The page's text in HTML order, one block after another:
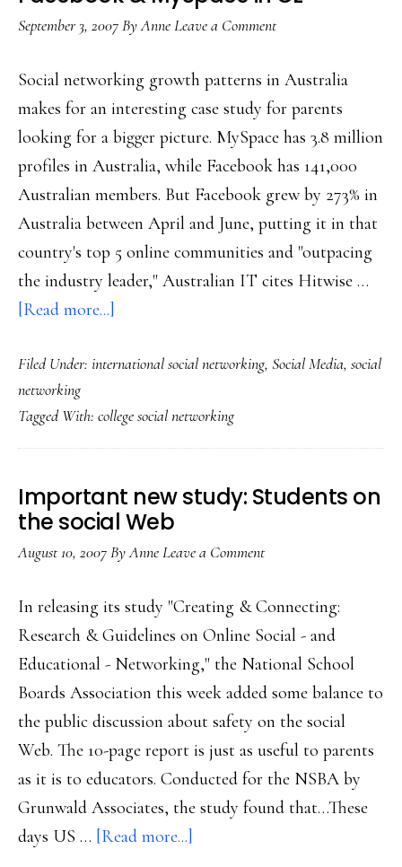
September 3, 2007ByAnneLeave a Comment
Social networking growth patterns in Australia
makes for an interesting case study for parents
looking for a bigger picture. MySpace has 3.8 million
profiles in Australia, while Facebook has 141,000
Australian members. But Facebook grew by 273% in
Australia between April and June, putting it in that
country's top 5 online communities and "outpacing
the industry leader," Australian IT cites Hitwise …
[Read more...]
&
in
Oz
Filed Under: international social networking, Social Media, social
networking
Tagged With: college social networking
Important new study: Students on
the social Web
August 10, 2007ByAnneLeave a Comment
In releasing its study "Creating & Connecting:
Research & Guidelines on Online Social - and
Educational - Networking," the National School
Boards Association this week added some balance to
the public discussion about safety on the social
Web. The 10-page report is just as useful to parents
as it is to educators. Conducted for the NSBA by
Grunwald Associates, the study found that…These
days US … [Read more...]